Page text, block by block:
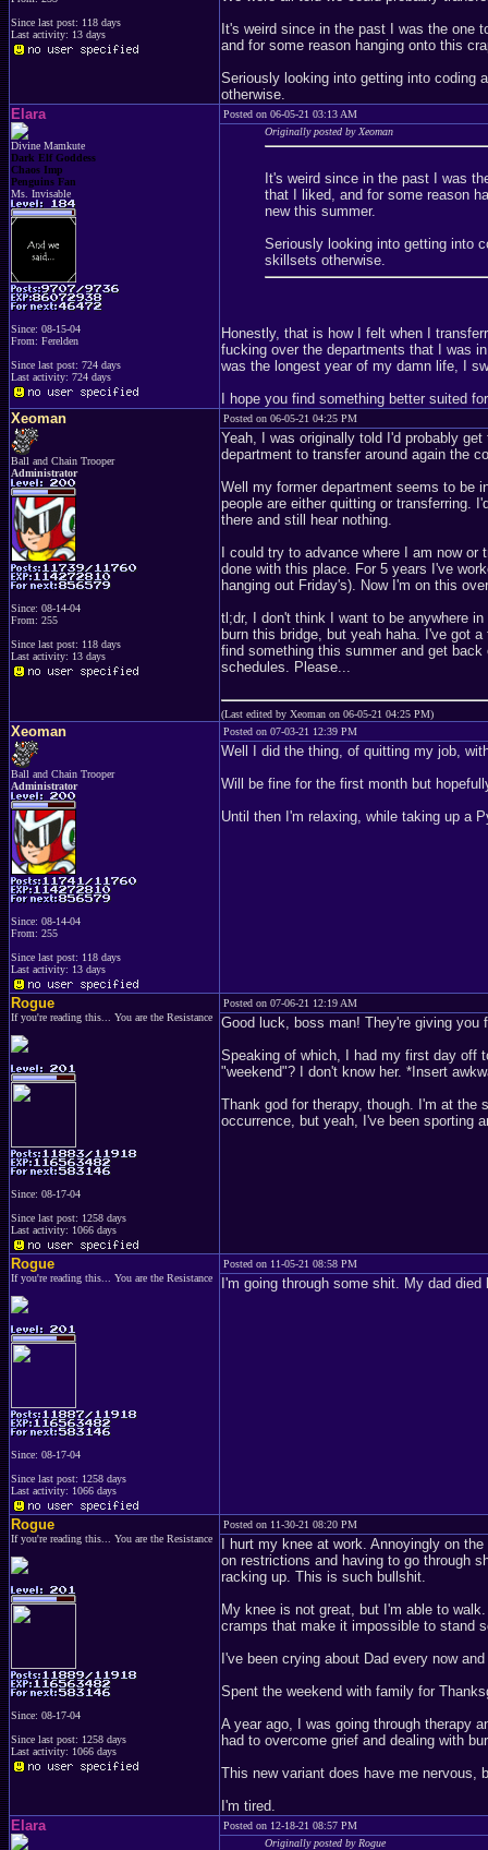
Since last post: 118 days
Last activity: 13 days
It's weird since in the past I was the one
and for some reason hanging onto this
Seriously looking into getting into coding
otherwise.
Elara
Divine Mamkute
Dark Elf Goddess
Chaos Imp
Penguins Fan
Ms. Invisable
Since: 08-15-04
From: Ferelden
Since last post: 724 days
Last activity: 724 days
Posted on 06-05-21 03:13 AM
Originally posted by Xeoman
It's weird since in the past I was
that I liked, and for some reason
new this summer.
Seriously looking into getting into
skillsets otherwise.
Honestly, that is how I felt when I
fucking over the departments that I was
was the longest year of my damn life, I
I hope you find something better suited
Xeoman
Ball and Chain Trooper
Administrator
Since: 08-14-04
From: 255
Since last post: 118 days
Last activity: 13 days
Posted on 06-05-21 04:25 PM
Yeah, I was originally told I'd probably
department to transfer around again the
Well my former department seems to be
people are either quitting or transferring.
there and still hear nothing.
I could try to advance where I am now
done with this place. For 5 years I've
hanging out Friday's). Now I'm on this
tl;dr, I don't think I want to be anywhere
burn this bridge, but yeah haha. I've got
find something this summer and get
schedules. Please...
(Last edited by Xeoman on 06-05-21 04:25 PM)
Xeoman
Ball and Chain Trooper
Administrator
Since: 08-14-04
From: 255
Since last post: 118 days
Last activity: 13 days
Posted on 07-03-21 12:39 PM
Well I did the thing, of quitting my job,
Will be fine for the first month but
Until then I'm relaxing, while taking up a
Rogue
If you're reading this... You are the Resistance
Since: 08-17-04
Since last post: 1258 days
Last activity: 1066 days
Posted on 07-06-21 12:19 AM
Good luck, boss man! They're giving you
Speaking of which, I had my first day off
"weekend"? I don't know her. *Insert
Thank god for therapy, though. I'm at the
occurrence, but yeah, I've been sporting
Rogue
If you're reading this... You are the Resistance
Since: 08-17-04
Since last post: 1258 days
Last activity: 1066 days
Posted on 11-05-21 08:58 PM
I'm going through some shit. My dad
Rogue
If you're reading this... You are the Resistance
Since: 08-17-04
Since last post: 1258 days
Last activity: 1066 days
Posted on 11-30-21 08:20 PM
I hurt my knee at work. Annoyingly on
on restrictions and having to go through
racking up. This is such bullshit.
My knee is not great, but I'm able to
cramps that make it impossible to stand
I've been crying about Dad every now
Spent the weekend with family for
A year ago, I was going through therapy
had to overcome grief and dealing with
This new variant does have me nervous,
I'm tired.
Elara
Posted on 12-18-21 08:57 PM
Originally posted by Rogue